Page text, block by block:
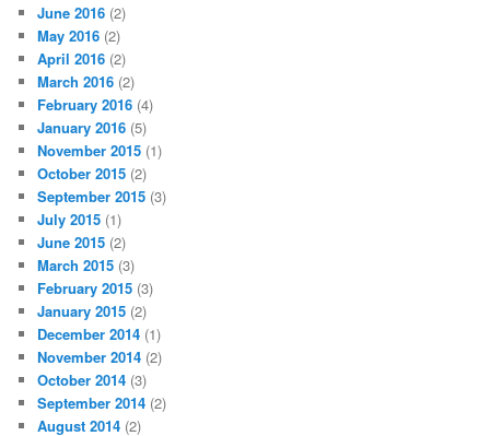
June 2016 (2)
May 2016 (2)
April 2016 (2)
March 2016 (2)
February 2016 (4)
January 2016 (5)
November 2015 (1)
October 2015 (2)
September 2015 (3)
July 2015 (1)
June 2015 (2)
March 2015 (3)
February 2015 (3)
January 2015 (2)
December 2014 (1)
November 2014 (2)
October 2014 (3)
September 2014 (2)
August 2014 (2)